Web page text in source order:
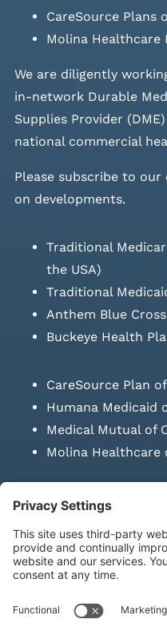
CareSource Plans
Molina Healthcare
We are diligently
in-network Durable
Supplies Provider
national commercial
Please subscribe to our
on developments.
Traditional
the USA)
Traditional
Anthem Blue
Buckeye Health
CareSource Plan
Humana Medicaid
Medical Mutual of
Molina Healthcare
SUBMIT PRESCRIPTION
Privacy Policy|Terms &
Policy|
© Copyright 2026 | KD